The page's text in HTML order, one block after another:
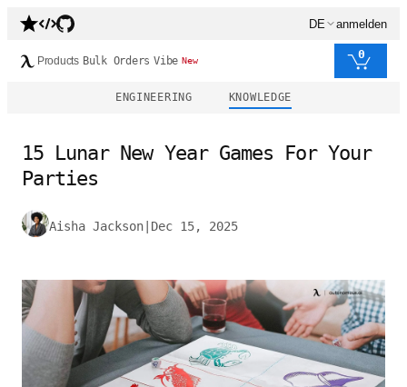
DE anmelden
Products Bulk Orders Vibe New 0
ENGINEERING KNOWLEDGE
15 Lunar New Year Games For Your
Parties
Aisha Jackson Dec 15, 2025